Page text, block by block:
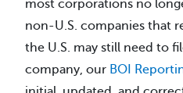
most corporations no
non-U.S. companies that
the U.S. may still need to
company, our BOI